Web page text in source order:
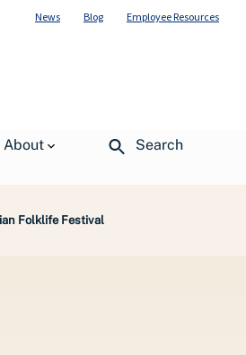
News Blog Employee Resources
About Search
Folklife Festival